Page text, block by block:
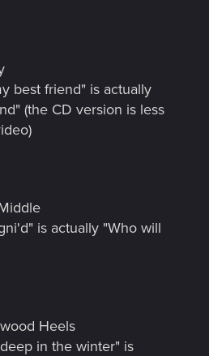
best friend" is actually
(the CD version is less
is actually "Who will
Heels
in the winter" is